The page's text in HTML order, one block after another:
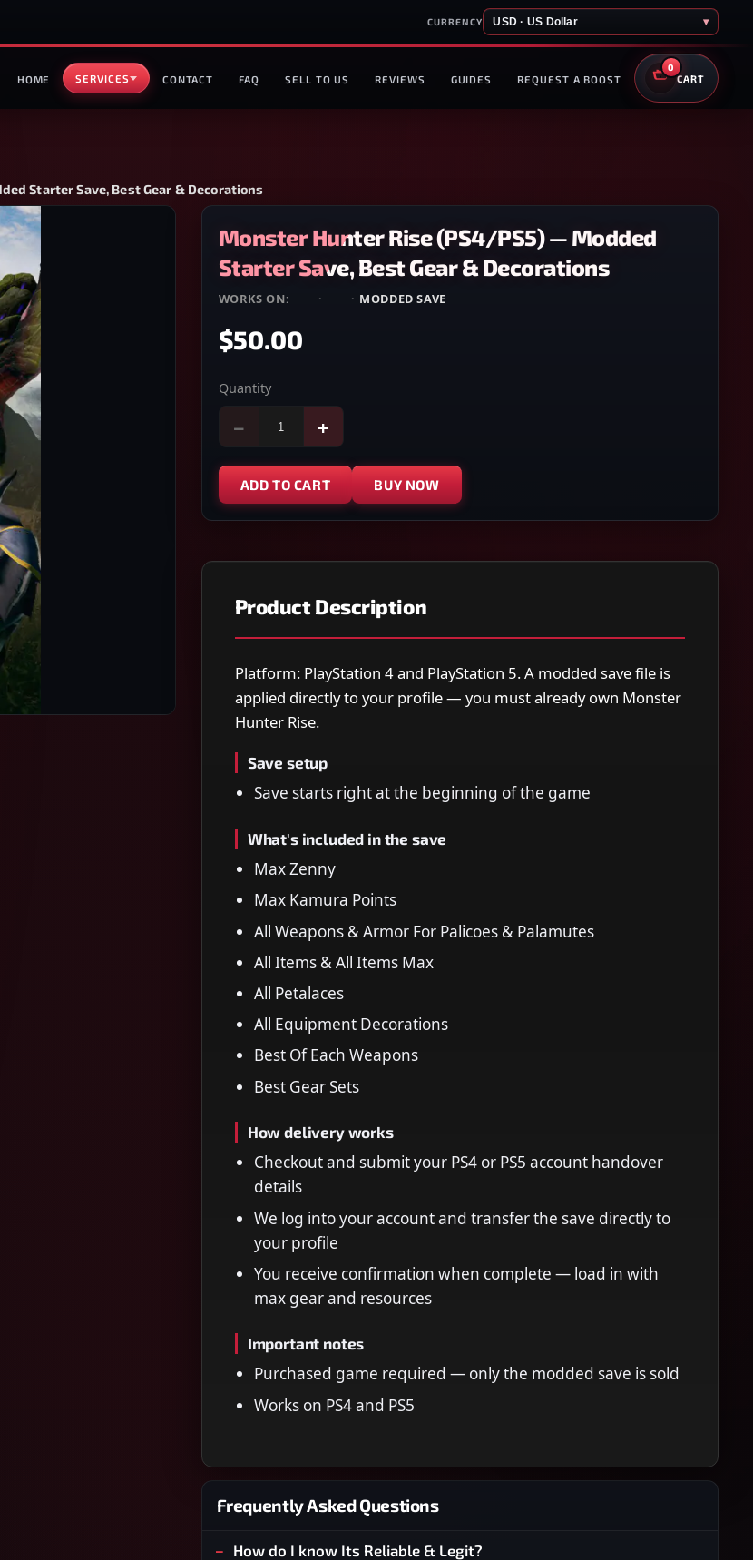
CURRENCY USD · US Dollar ▾
HOME SERVICES CONTACT FAQ SELL TO US REVIEWS GUIDES REQUEST A BOOST
0
CART
Starter Save, Best Gear & Decorations
Monster Hunter Rise (PS4/PS5) — Modded
Starter Save, Best Gear & Decorations
WORKS ON: · · MODDED SAVE
$50.00
Quantity
− +
ADD TO CART BUY NOW
Product Description
Platform: PlayStation 4 and PlayStation 5. A modded save file is
applied directly to your profile — you must already own Monster
Hunter Rise.
Save setup
Save starts right at the beginning of the game
What's included in the save
Max Zenny
Max Kamura Points
All Weapons & Armor For Palicoes & Palamutes
All Items & All Items Max
All Petalaces
All Equipment Decorations
Best Of Each Weapons
Best Gear Sets
How delivery works
Checkout and submit your PS4 or PS5 account handover
details
We log into your account and transfer the save directly to
your profile
You receive confirmation when complete — load in with
max gear and resources
Important notes
Purchased game required — only the modded save is sold
Works on PS4 and PS5
Frequently Asked Questions
How do I know Its Reliable & Legit?